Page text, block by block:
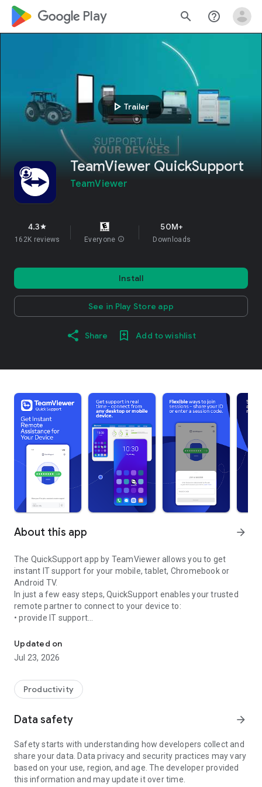
google_logo Play search help_outline
play_arrow Trailer
TeamViewer QuickSupport
TeamViewer
4.3star
162K reviews Everyone info
50M+
Downloads
Install
See in Play Store app
Share Add to wishlist
About this app arrow_forward
The QuickSupport app by TeamViewer allows you to get
instant IT support for your mobile, tablet, Chromebook or
Android TV.
In just a few easy steps, QuickSupport enables your trusted
remote partner to connect to your device to:
• provide IT support
• communicate with you via chat
• view device information
• adjust WIFI settings, and much more.
web browser or mobile).
TeamViewer applies the highest security standards to your
access to your device and establishing or ending sessions.
To establish a connection to your device, you need to do the
following:
1. Open the app on your screen. Connections can't be
established if the app is running in the background.
Updated on
Jul 23, 2026
Productivity
Data safety arrow_forward
Safety starts with understanding how developers collect and
share your data. Data privacy and security practices may vary
based on your use, region, and age. The developer provided
this information and may update it over time.